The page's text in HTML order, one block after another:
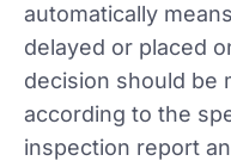
automatically
delayed or placed
decision should be
according to the
inspection report